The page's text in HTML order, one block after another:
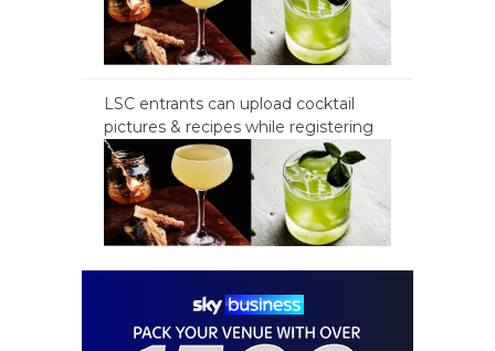
LSC entrants can upload cocktail
pictures & recipes while registering